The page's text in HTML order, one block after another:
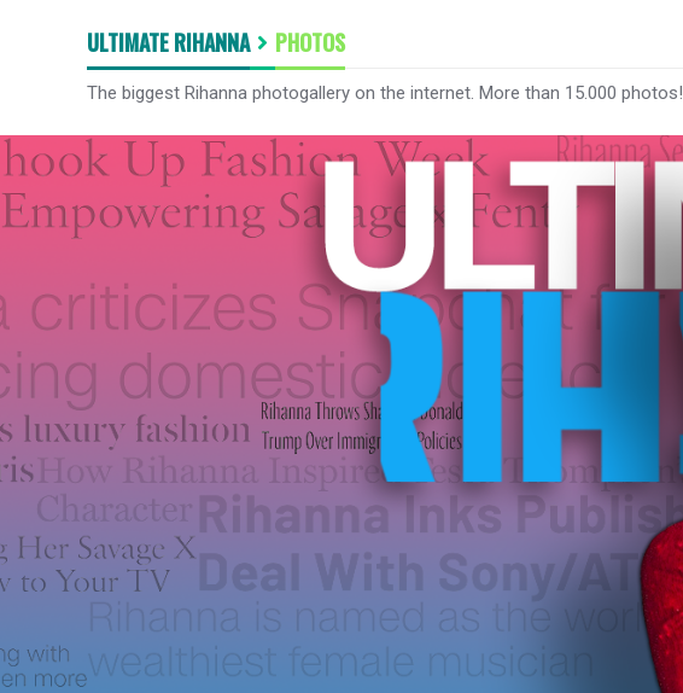
ULTIMATE RIHANNA PHOTOS
The biggest Rihanna photogallery on the internet. More than 15.000 photos!